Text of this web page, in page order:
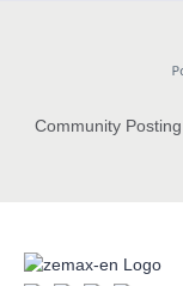
Community